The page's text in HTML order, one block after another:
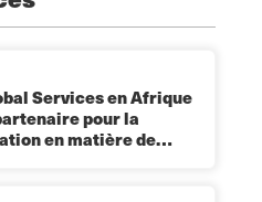
Services en Afrique
pour la
en matière de…